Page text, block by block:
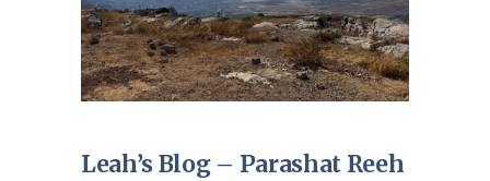
Leah’s Blog – Parashat Reeh